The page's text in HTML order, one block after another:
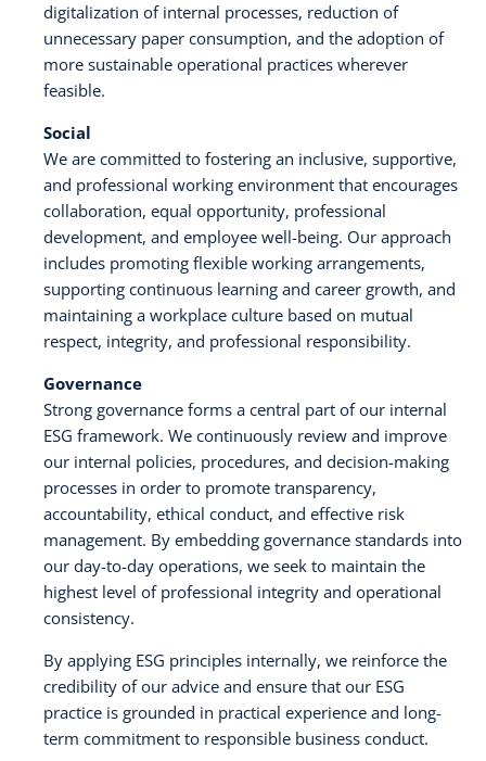
digitalization of internal processes, reduction of
unnecessary paper consumption, and the adoption of
more sustainable operational practices wherever
feasible.
Social
We are committed to fostering an inclusive, supportive,
and professional working environment that encourages
collaboration, equal opportunity, professional
development, and employee well-being. Our approach
includes promoting flexible working arrangements,
supporting continuous learning and career growth, and
maintaining a workplace culture based on mutual
respect, integrity, and professional responsibility.
Governance
Strong governance forms a central part of our internal
ESG framework. We continuously review and improve
our internal policies, procedures, and decision-making
processes in order to promote transparency,
accountability, ethical conduct, and effective risk
management. By embedding governance standards into
our day-to-day operations, we seek to maintain the
highest level of professional integrity and operational
consistency.
By applying ESG principles internally, we reinforce the
credibility of our advice and ensure that our ESG
practice is grounded in practical experience and long-
term commitment to responsible business conduct.